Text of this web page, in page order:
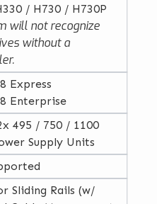
/ H730 / H730P
will not recognize
without a
Express
Enterprise
495 / 750 / 1100
Supply Units
Sliding Rails (w/